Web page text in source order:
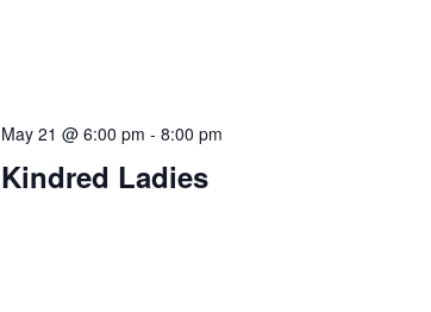
Kindred Ladies
May 21 @ 6:00 pm - 8:00 pm